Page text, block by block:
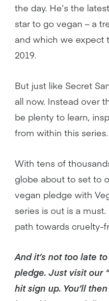
the day. He’s the
star to go vegan – a
and which we expect
2019.
But just like Secret
all now. Instead over
be plenty to learn,
from within this series.
With tens of
globe about to set to
vegan pledge with
series is out is a
path towards cruelty-
And it’s not too late
pledge. Just visit our “
hit sign up. You’ll